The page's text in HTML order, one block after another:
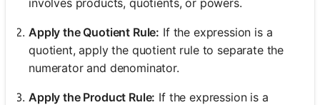
Apply the Quotient Rule: If the expression is a
quotient, apply the quotient rule to separate the
numerator and denominator.
Apply the Product Rule: If the expression is a